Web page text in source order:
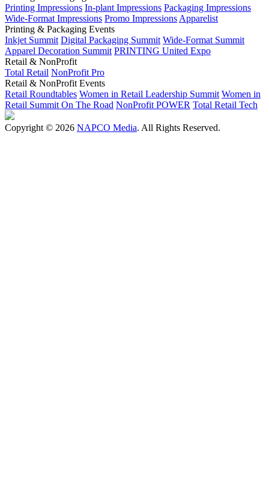
Printing Impressions In-plant Impressions Packaging Impressions
Wide-Format Impressions Promo Impressions Apparelist
Printing & Packaging Events
Inkjet Summit Digital Packaging Summit Wide-Format Summit
Apparel Decoration Summit PRINTING United Expo
Retail & NonProfit
Total Retail NonProfit Pro
Retail & NonProfit Events
Retail Roundtables Women in Retail Leadership Summit Women in
Retail Summit On The Road NonProfit POWER Total Retail Tech
Copyright © 2026 NAPCO Media. All Rights Reserved.